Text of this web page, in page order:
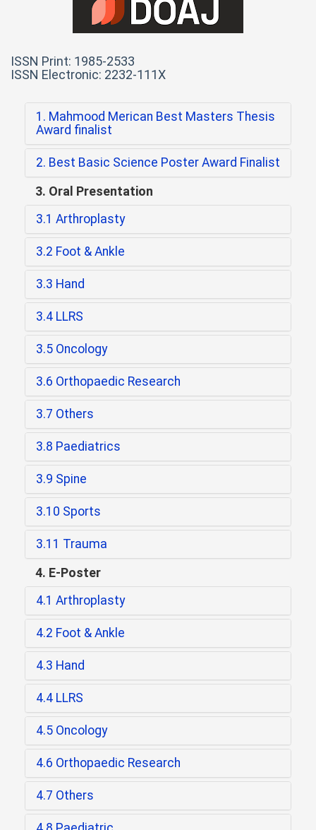
ISSN Print: 1985-2533
ISSN Electronic: 2232-111X
1. Mahmood Merican Best Masters Thesis
Award finalist
2. Best Basic Science Poster Award Finalist
3. Oral Presentation
3.1 Arthroplasty
3.2 Foot & Ankle
3.3 Hand
3.4 LLRS
3.5 Oncology
3.6 Orthopaedic Research
3.7 Others
3.8 Paediatrics
3.9 Spine
3.10 Sports
3.11 Trauma
4. E-Poster
4.1 Arthroplasty
4.2 Foot & Ankle
4.3 Hand
4.4 LLRS
4.5 Oncology
4.6 Orthopaedic Research
4.7 Others